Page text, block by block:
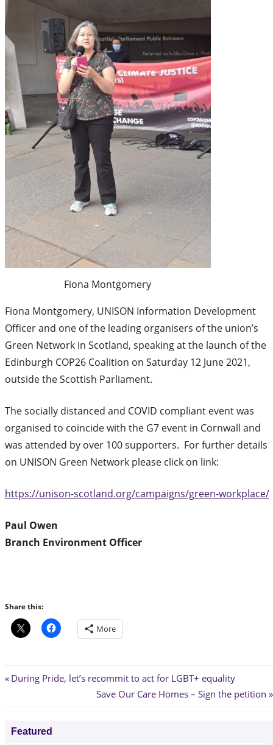
Fiona Montgomery
Fiona Montgomery, UNISON Information Development
Officer and one of the leading organisers of the union’s
Green Network in Scotland, speaking at the launch of the
Edinburgh COP26 Coalition on Saturday 12 June 2021,
outside the Scottish Parliament.
The socially distanced and COVID compliant event was
organised to coincide with the G7 event in Cornwall and
was attended by over 100 supporters. For further details
on UNISON Green Network please click on link:
https://unison-scotland.org/campaigns/green-workplace/
Paul Owen
Branch Environment Officer
Share this:
More
Post
Previous
During Pride, let’s recommit to act for LGBT+ equality
Next
Save Our Care Homes – Sign the petition
Featured